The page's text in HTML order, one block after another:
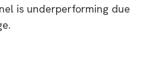
is underperforming due